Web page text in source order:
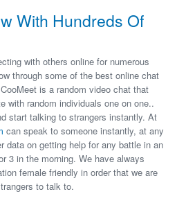
With Hundreds Of
with others online for numerous
through some of the best online chat
is a random video chat that
with random individuals one on one..
start talking to strangers instantly. At
can speak to someone instantly, at any
data on getting help for any battle in an
3 in the morning. We have always
female friendly in order that we are
to talk to.